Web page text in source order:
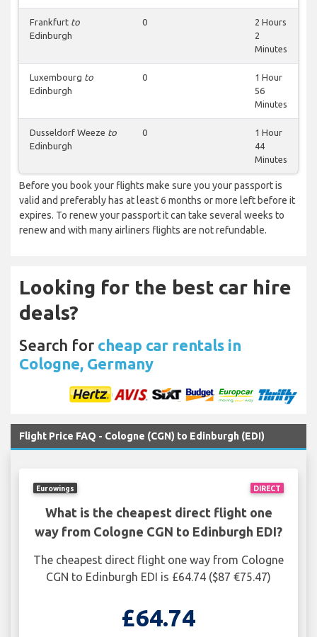
Frankfurt to
Edinburgh
0
2 Hours
2
Minutes
Luxembourg to
Edinburgh
0
1 Hour
56
Minutes
Dusseldorf Weeze to
Edinburgh
0
1 Hour
44
Minutes
Before you book your flights make sure you your passport is
valid and preferably has at least 6 months or more left before it
expires. To renew your passport it can take several weeks to
renew and with many airliners flights are not refundable.
Looking for the best car hire
deals?
Search for cheap car rentals in
Cologne, Germany
Flight Price FAQ - Cologne (CGN) to Edinburgh (EDI)
DIRECT
Eurowings
What is the cheapest direct flight one
way from Cologne CGN to Edinburgh EDI?
The cheapest direct flight one way from Cologne
CGN to Edinburgh EDI is £64.74 ($87 €75.47)
£64.74